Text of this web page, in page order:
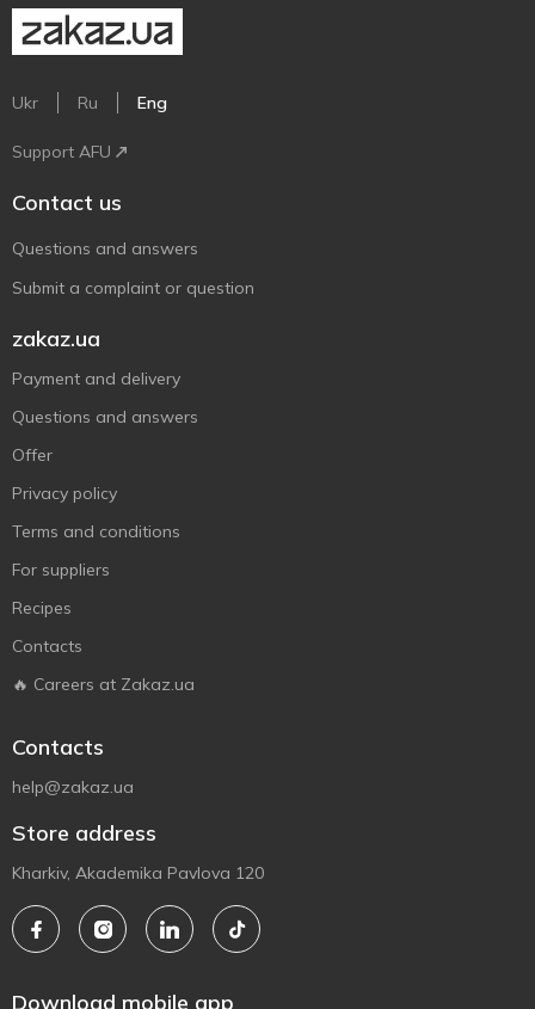
Ukr Ru Eng
Support AFU
Contact us
Questions and answers
Submit a complaint or question
zakaz.ua
Payment and delivery
Questions and answers
Offer
Privacy policy
Terms and conditions
For suppliers
Recipes
Contacts
🔥 Careers at Zakaz.ua
Contacts
help@zakaz.ua
Store address
Kharkiv, Akademika Pavlova 120
Download mobile app